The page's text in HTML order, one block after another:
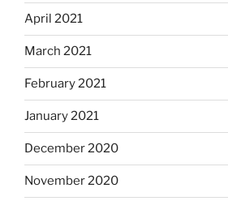
April 2021
March 2021
February 2021
January 2021
December 2020
November 2020